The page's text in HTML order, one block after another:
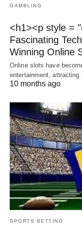
GAMBLING
<h1><p style =
Fascinating
Winning Online
Online slots have
entertainment,
10 months ago
SPORTS BETTING